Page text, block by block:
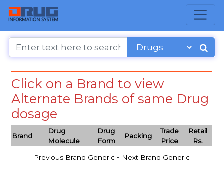
Click on a Brand to view
Alternate Brands of same Drug
dosage
Brand
Drug
Molecule
Drug
Form
Packing
Trade
Price
Retail
Rs.
Previous Brand Generic - Next Brand Generic